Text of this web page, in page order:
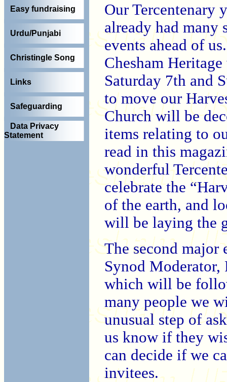
Easy fundraising
Urdu/Punjabi
Christingle Song
Links
Safeguarding
Data Privacy
Statement
Our Tercentenary
already had many
events ahead of
Chesham
Saturday 7th and
to move our
Church will be
items relating to
read in this
wonderful
celebrate the
of the earth, and
will be laying the
The second major
Synod
which will be
many people we
unusual step of
us know if they
can decide if we
invitees.